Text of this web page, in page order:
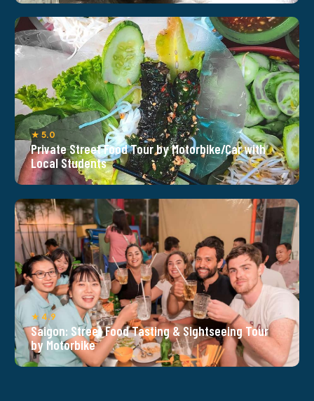
★ 5.0
Private Street Food Tour by Motorbike/Car with
Local Students
★ 4.9
Saigon: Street Food Tasting & Sightseeing Tour
by Motorbike